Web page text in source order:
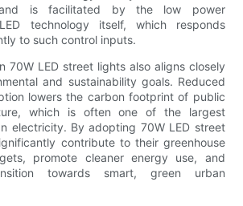
is facilitated by the low power
technology itself, which responds
to such control inputs.
70W LED street lights also aligns closely
and sustainability goals. Reduced
lowers the carbon footprint of public
which is often one of the largest
electricity. By adopting 70W LED street
contribute to their greenhouse
promote cleaner energy use, and
towards smart, green urban